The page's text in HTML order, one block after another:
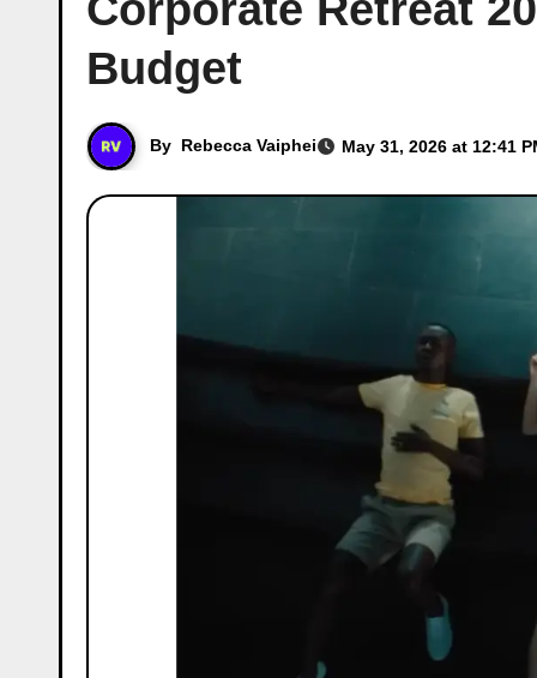
Budget
By Rebecca Vaiphei May 31, 2026 at 12:41